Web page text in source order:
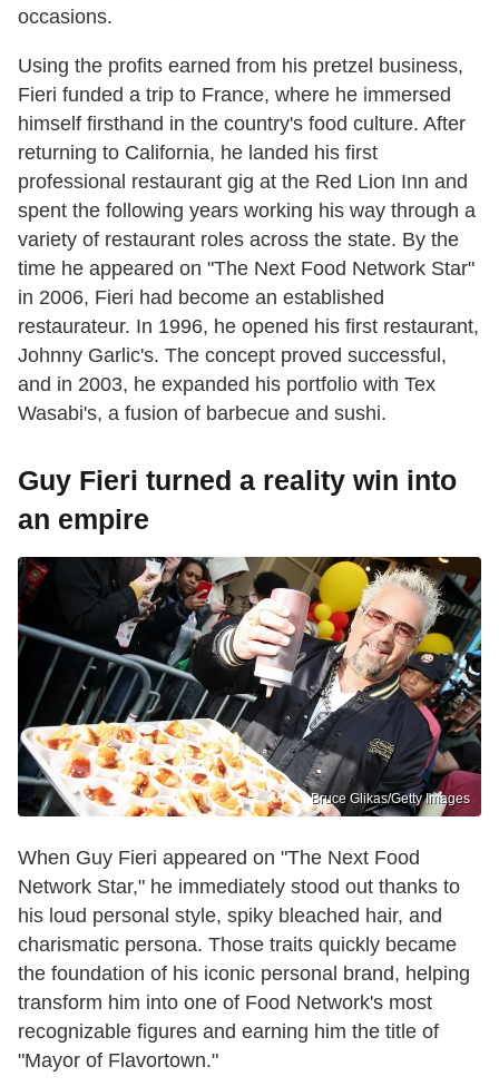
occasions.
Using the profits earned from his pretzel business,
Fieri funded a trip to France, where he immersed
himself firsthand in the country's food culture. After
returning to California, he landed his first
professional restaurant gig at the Red Lion Inn and
spent the following years working his way through a
variety of restaurant roles across the state. By the
time he appeared on "The Next Food Network Star"
in 2006, Fieri had become an established
restaurateur. In 1996, he opened his first restaurant,
Johnny Garlic's. The concept proved successful,
and in 2003, he expanded his portfolio with Tex
Wasabi's, a fusion of barbecue and sushi.
Guy Fieri turned a reality win into
an empire
Bruce Glikas/Getty Images
When Guy Fieri appeared on "The Next Food
Network Star," he immediately stood out thanks to
his loud personal style, spiky bleached hair, and
charismatic persona. Those traits quickly became
the foundation of his iconic personal brand, helping
transform him into one of Food Network's most
recognizable figures and earning him the title of
"Mayor of Flavortown."